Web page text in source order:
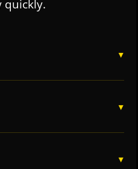
quickly.
▼
▼
▼